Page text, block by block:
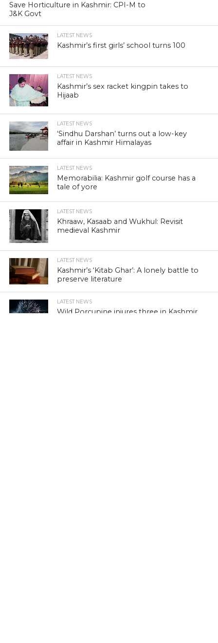
Save Horticulture in Kashmir: CPI-M to
J&K Govt
LATEST NEWS
Kashmir’s first girls’ school turns 100
LATEST NEWS
Kashmir’s sex racket kingpin takes to
Hijaab
LATEST NEWS
‘Sindhu Darshan’ turns out a low-key
affair in Kashmir Himalayas
LATEST NEWS
Memorabilia: Kashmir golf course has a
tale of yore
LATEST NEWS
Khraaw, Kasaab and Wukhul: Revisit
medieval Kashmir
LATEST NEWS
Kashmir’s ‘Kitab Ghar’: A lonely battle to
preserve literature
LATEST NEWS
Wild Porcupine injures three in Kashmir